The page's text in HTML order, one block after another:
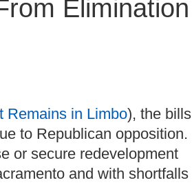
Elimination
Remains in Limbo), the bills
to Republican opposition.
or secure redevelopment
and with shortfalls